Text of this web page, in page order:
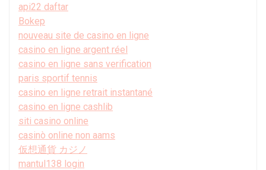
api22 daftar
Bokep
nouveau site de casino en ligne
casino en ligne argent réel
casino en ligne sans verification
paris sportif tennis
casino en ligne retrait instantané
casino en ligne cashlib
siti casino online
casinò online non aams
仮想通貨 カジノ
mantul138 login